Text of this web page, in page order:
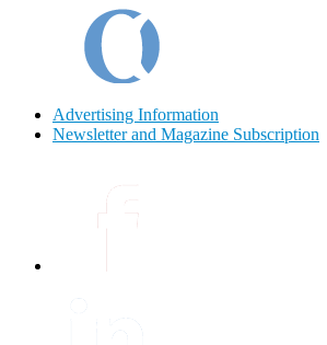
Advertising Information
Newsletter and Magazine Subscription